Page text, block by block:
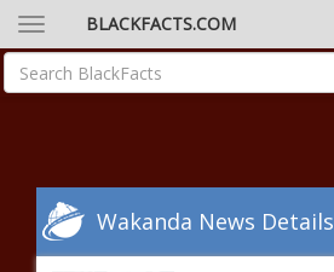
BLACKFACTS.COM
Wakanda News Details